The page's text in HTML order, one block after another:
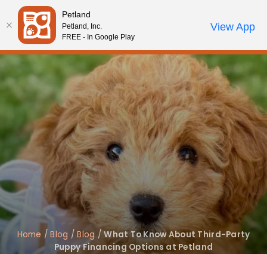
Please
note:
This
website
includes
an
accessibility
system.
Review Order
My AccountCall Us
Home /Blog /Blog /What To Know About Third-Party
Puppy Financing Options at Petland
Petland
Petland, Inc.
FREE - In Google Play
View App